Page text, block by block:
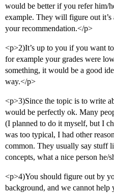
would be better if you refer him/
example. They will figure out it’s
your recommendation.</p>
<p>2)It’s up to you if you want
for example your grades were
something, it would be a good
way.</p>
<p>3)Since the topic is to write
would be perfectly ok. Many
(I planned to do it myself, but I
was too typical, I had other
common. They usually say stuff
concepts, what a nice person he/
<p>4)You should figure out by
background, and we cannot